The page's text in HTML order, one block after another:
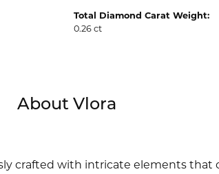
Total Diamond Carat Weight:
0.26 ct
About Vlora
crafted with intricate elements that